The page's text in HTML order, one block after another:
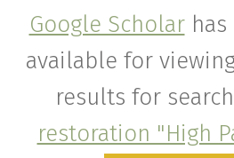
Google Scholarhas
available for
results for
restoration "High